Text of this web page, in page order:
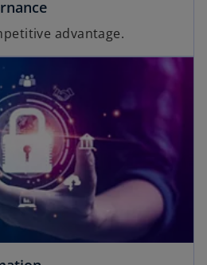
o
advantage.